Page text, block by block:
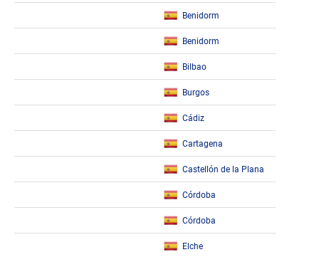
Benidorm
Benidorm
Bilbao
Burgos
Cádiz
Cartagena
Castellón de la Plana
Córdoba
Córdoba
Elche